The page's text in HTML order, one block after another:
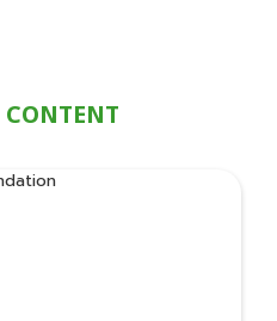
CONTENT